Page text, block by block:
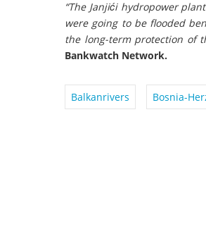
“The Janjići hydropower
were going to be flooded
the long-term protection of
Bankwatch Network.
Balkanrivers Bosnia-